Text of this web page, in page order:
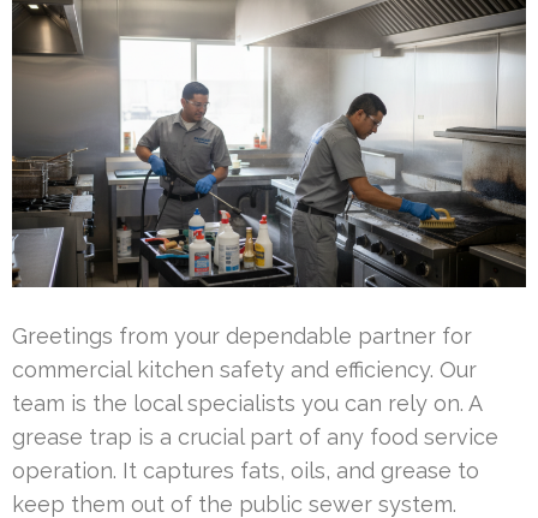
Greetings from your dependable partner for
commercial kitchen safety and efficiency. Our
team is the local specialists you can rely on. A
grease trap is a crucial part of any food service
operation. It captures fats, oils, and grease to
keep them out of the public sewer system.